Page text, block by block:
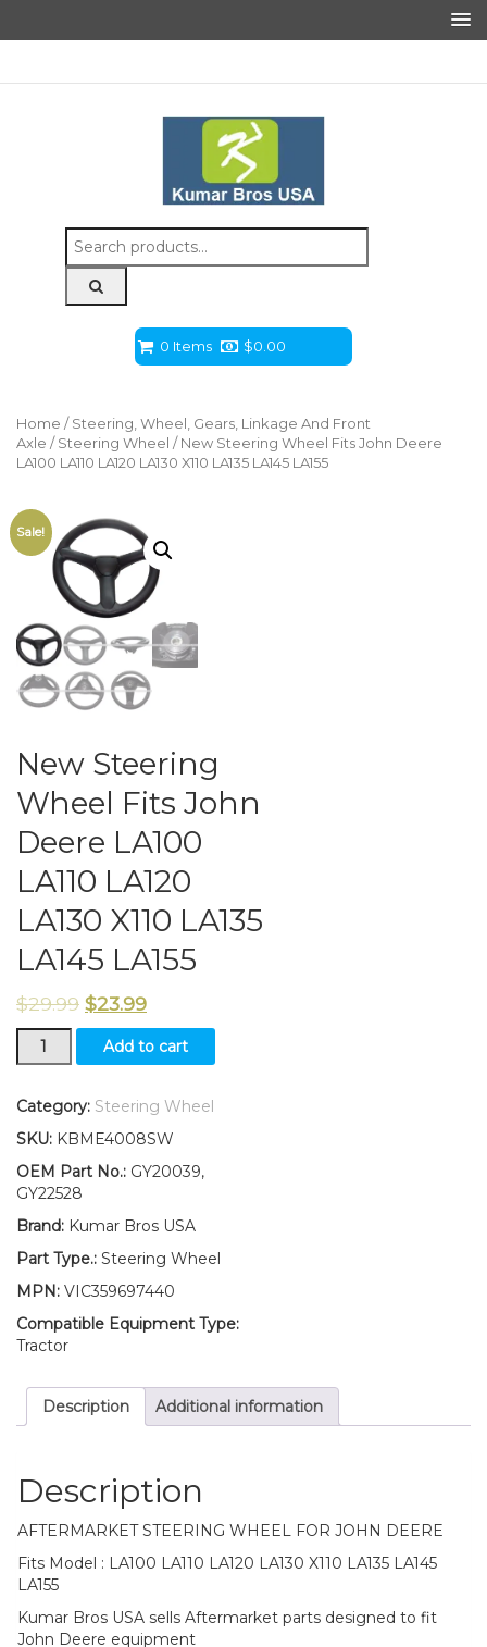
Search
for:
0 Items $0.00
Home / Steering, Wheel, Gears, Linkage And Front
Axle / Steering Wheel / New Steering Wheel Fits John Deere
LA100 LA110 LA120 LA130 X110 LA135 LA145 LA155
Sale!
New Steering
Wheel Fits John
Deere LA100
LA110 LA120
LA130 X110 LA135
LA145 LA155
$29.99 $23.99
New
Steering
Fits
Deere
LA100
LA110
LA130
X110
LA145
LA155
quantity
Add to cart
Category: Steering Wheel
SKU: KBME4008SW
OEM Part No.: GY20039,
GY22528
Brand: Kumar Bros USA
Part Type.: Steering Wheel
MPN: VIC359697440
Compatible Equipment Type:
Tractor
Description Additional information
Description
AFTERMARKET STEERING WHEEL FOR JOHN DEERE
Fits Model : LA100 LA110 LA120 LA130 X110 LA135 LA145
LA155
Kumar Bros USA sells Aftermarket parts designed to fit
John Deere equipment